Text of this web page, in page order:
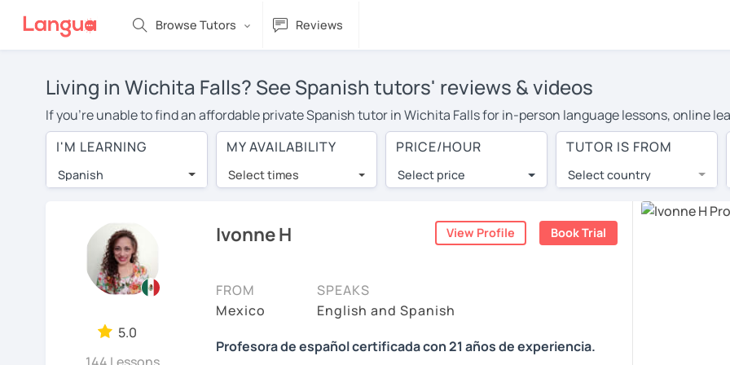
Browse Tutors Reviews
Living in Wichita Falls? See Spanish tutors' reviews & videos
If you're unable to find an affordable private Spanish tutor in Wichita Falls for in-person language lessons, online
a Spanish tutor in your area, you may have to pay more to cover their travel costs or travel to their home, and the
over $20 per hour. With online learning, you can save on travel expenses and have access to top tutors from
Many students who try online language lessons with a tutor are pleasantly surprised by the experience. At
full attention and can make rapid progress. Lessons are conducted via video call, allowing you to communicate
in the same room. Try a free trial session and see for yourself!
On LanguaTalk, you can watch Spanish tutor intro videos, check their availability, and read reviews from their
needs, ages, and levels the tutor is comfortable with.
If you're new to LanguaTalk, you'll receive a token for a complimentary 30-minute trial lesson when you create an
decide whether you want to keep taking classes with them or look for a Spanish tutor in Wichita Falls instead.
charge 30% of their standard full lesson price.)
I'M LEARNING
Spanish
MY AVAILABILITY
Select times
PRICE/HOUR
Select price
TUTOR IS FROM
Select country
5.0
Ivonne H View Profile Book Trial
FROM
Mexico
SPEAKS
English and Spanish
Profesora de español certificada con 21 años de experiencia.